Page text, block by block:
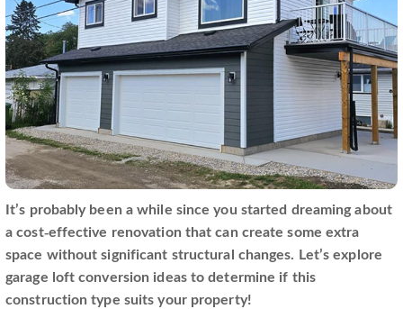
It’s probably been a while since you started dreaming about
a cost-effective renovation that can create some extra
space without significant structural changes. Let’s explore
garage loft conversion ideas to determine if this
construction type suits your property!